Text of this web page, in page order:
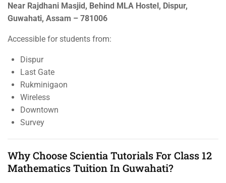
Near Rajdhani Masjid, Behind MLA Hostel, Dispur,
Guwahati, Assam – 781006
Accessible for students from:
Dispur
Last Gate
Rukminigaon
Wireless
Downtown
Survey
Why Choose Scientia Tutorials For Class 12
Mathematics Tuition In Guwahati?